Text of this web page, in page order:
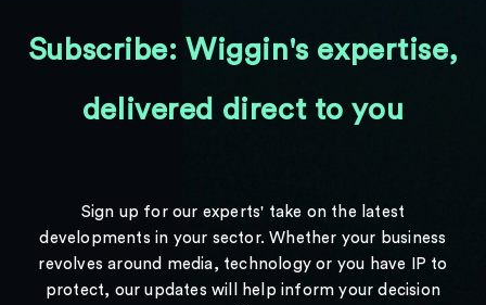
Subscribe: Wiggin's expertise,
delivered direct to you
Sign up for our experts' take on the latest
developments in your sector. Whether your business
revolves around media, technology or you have IP to
protect, our updates will help inform your decision